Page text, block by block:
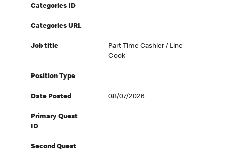
Categories ID
Categories URL
Job title
Part-Time Cashier / Line
Cook
Position Type
Date Posted 08/07/2026
Primary Quest
ID
Second Quest